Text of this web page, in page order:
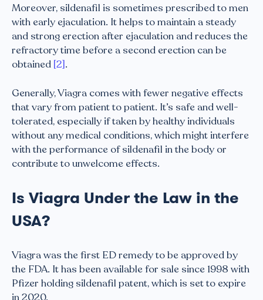
Moreover, sildenafil is sometimes prescribed to men
with early ejaculation. It helps to maintain a steady
and strong erection after ejaculation and reduces the
refractory time before a second erection can be
obtained [2].
Generally, Viagra comes with fewer negative effects
that vary from patient to patient. It’s safe and well-
tolerated, especially if taken by healthy individuals
without any medical conditions, which might interfere
with the performance of sildenafil in the body or
contribute to unwelcome effects.
Is Viagra Under the Law in the
USA?
Viagra was the first ED remedy to be approved by
the FDA. It has been available for sale since 1998 with
Pfizer holding sildenafil patent, which is set to expire